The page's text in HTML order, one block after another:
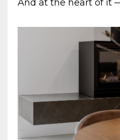
And at the heart of it